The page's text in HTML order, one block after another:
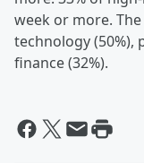
week or more.
technology (50%),
finance (32%).